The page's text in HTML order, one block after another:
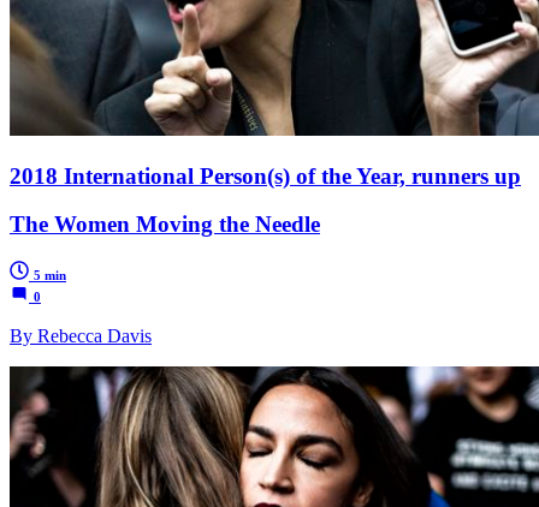
2018 International Person(s) of the Year, runners up
The Women Moving the Needle
5 min
0
By Rebecca Davis